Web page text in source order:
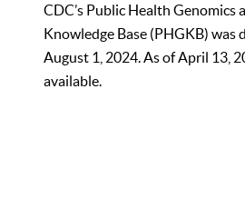
CDC’s Public Health Genomics
Knowledge Base (PHGKB) was
August 1, 2024. As of April 13,
available.